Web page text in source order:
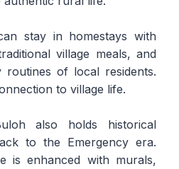
stay in homestays with
village meals, and
of local residents.
to village life.
also holds historical
to the Emergency era.
is enhanced with murals,